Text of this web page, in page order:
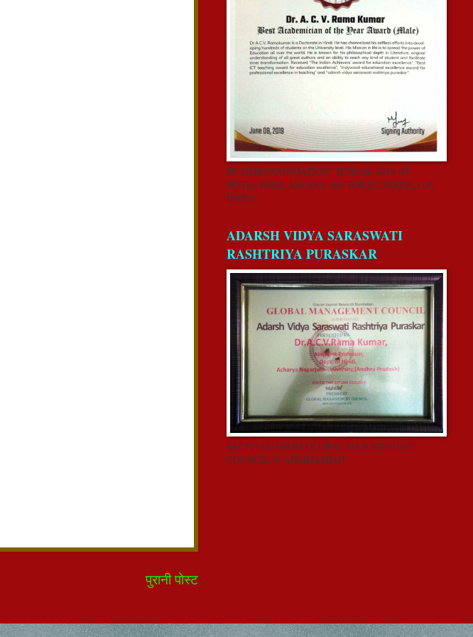
पुरानी पोस्ट
BY GISR FOUNDATION” JUNE 08, 2019 AT
HOTEL PARK ASCENT, SECTOR 62, NOIDA, U.P,
INDIA.
ADARSH VIDYA SARASWATI
RASHTRIYA PURASKAR
RECEIVED FROM GLOBAL MANAGEMENT
COUNCIL @ AHMEDABAD